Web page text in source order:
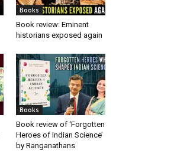
Books
Book review: Eminent
historians exposed again
Books
Book review of ‘Forgotten
Heroes of Indian Science’
by Ranganathans